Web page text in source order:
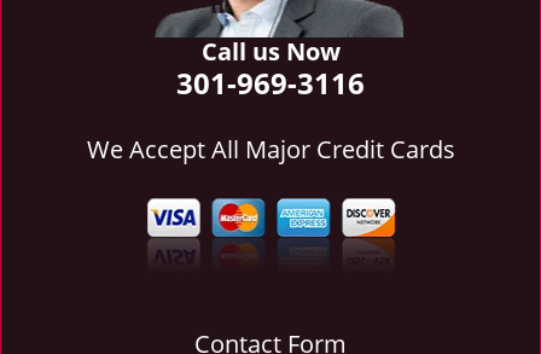
Call us Now
301-969-3116
We Accept All Major Credit Cards
Contact Form